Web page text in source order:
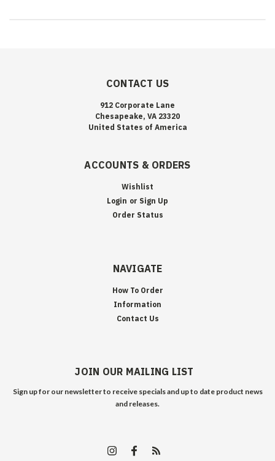
CONTACT US
912 Corporate Lane
Chesapeake, VA 23320
United States of America
ACCOUNTS & ORDERS
Wishlist
Login or Sign Up
Order Status
NAVIGATE
How To Order
Information
Contact Us
JOIN OUR MAILING LIST
Sign up for our newsletter to receive specials and up to date product news
and releases.